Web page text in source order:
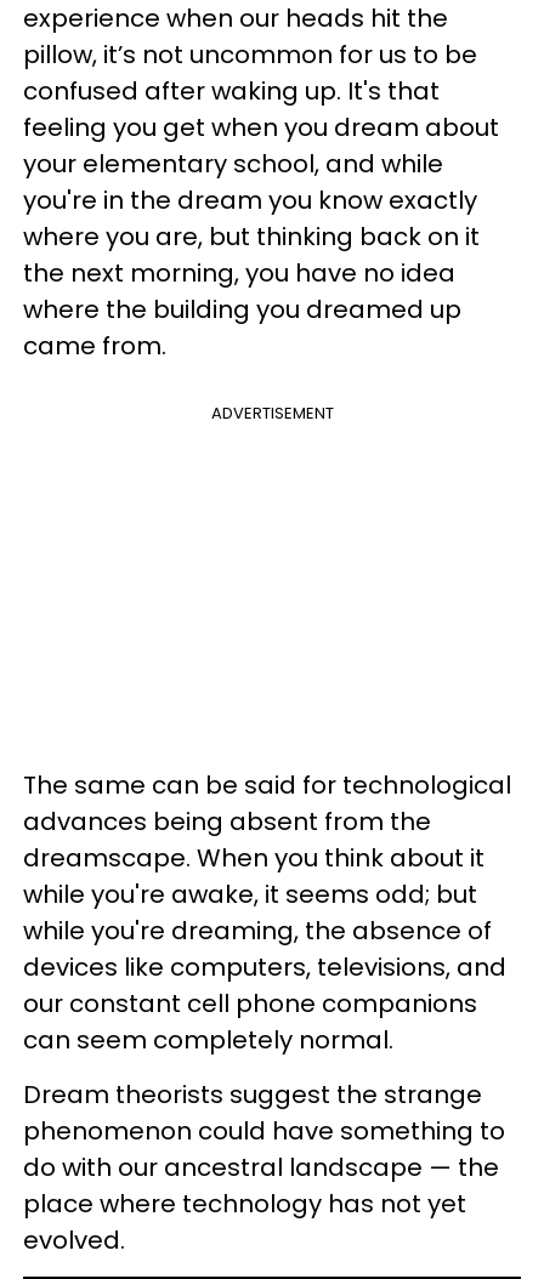
experience when our heads hit the
pillow, it’s not uncommon for us to be
confused after waking up. It's that
feeling you get when you dream about
your elementary school, and while
you're in the dream you know exactly
where you are, but thinking back on it
the next morning, you have no idea
where the building you dreamed up
came from.
ADVERTISEMENT
The same can be said for technological
advances being absent from the
dreamscape. When you think about it
while you're awake, it seems odd; but
while you're dreaming, the absence of
devices like computers, televisions, and
our constant cell phone companions
can seem completely normal.
Dream theorists suggest the strange
phenomenon could have something to
do with our ancestral landscape — the
place where technology has not yet
evolved.